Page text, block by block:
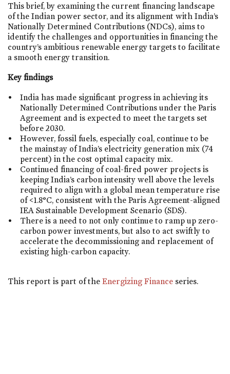
This brief, by examining the current financing landscape
of the Indian power sector, and its alignment with India’s
Nationally Determined Contributions (NDCs), aims to
identify the challenges and opportunities in financing the
country’s ambitious renewable energy targets to facilitate
a smooth energy transition.
Key findings
India has made significant progress in achieving its
Nationally Determined Contributions under the Paris
Agreement and is expected to meet the targets set
before 2030.
However, fossil fuels, especially coal, continue to be
the mainstay of India’s electricity generation mix (74
percent) in the cost optimal capacity mix.
Continued financing of coal-fired power projects is
keeping India’s carbon intensity well above the levels
required to align with a global mean temperature rise
of <1.8°C, consistent with the Paris Agreement-aligned
IEA Sustainable Development Scenario (SDS).
There is a need to not only continue to ramp up zero-
carbon power investments, but also to act swiftly to
accelerate the decommissioning and replacement of
existing high-carbon capacity.
This report is part of the Energizing Finance series.